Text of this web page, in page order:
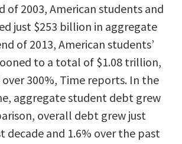
of 2003, American students and
just $253 billion in aggregate
of 2013, American students’
to a total of $1.08 trillion,
over 300%, Time reports. In the
aggregate student debt grew
overall debt grew just
decade and 1.6% over the past